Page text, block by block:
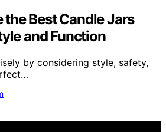
the Best Candle Jars
and Function
by considering style, safety,